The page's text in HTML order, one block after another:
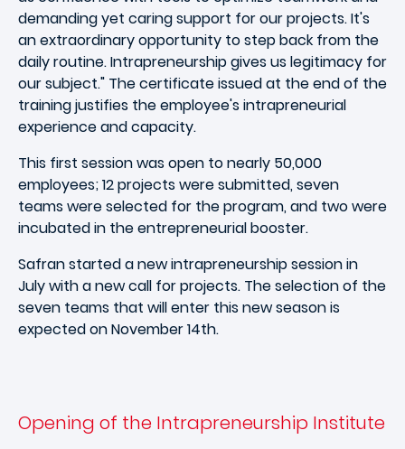
demanding yet caring support for our projects. It's
an extraordinary opportunity to step back from the
daily routine. Intrapreneurship gives us legitimacy for
our subject." The certificate issued at the end of the
training justifies the employee's intrapreneurial
experience and capacity.
This first session was open to nearly 50,000
employees; 12 projects were submitted, seven
teams were selected for the program, and two were
incubated in the entrepreneurial booster.
Safran started a new intrapreneurship session in
July with a new call for projects. The selection of the
seven teams that will enter this new season is
expected on November 14th.
Opening of the Intrapreneurship Institute